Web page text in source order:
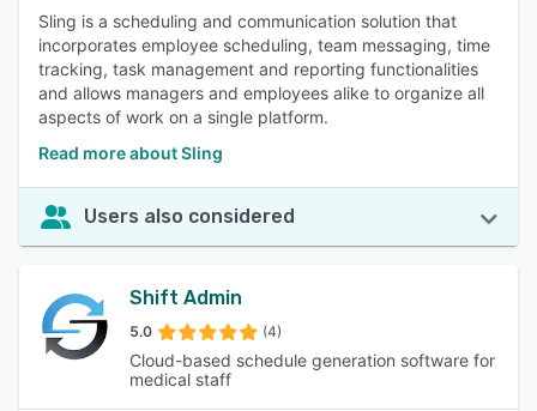
Sling is a scheduling and communication solution that
incorporates employee scheduling, team messaging, time
tracking, task management and reporting functionalities
and allows managers and employees alike to organize all
aspects of work on a single platform.
Read more about Sling
Users also considered
Shift Admin
5.0 (4)
Cloud-based schedule generation software for
medical staff